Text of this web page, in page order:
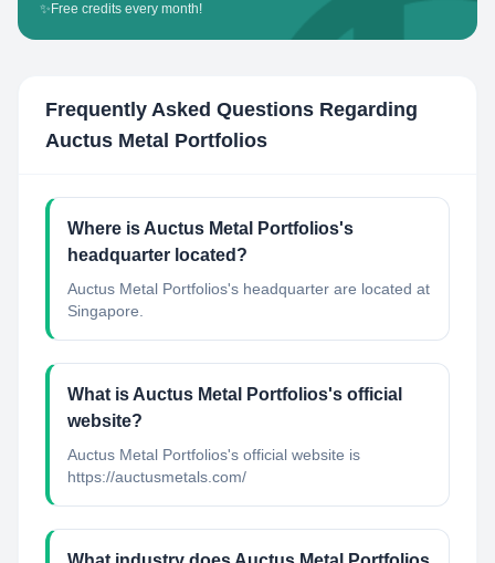
✨ Free credits every month!
Frequently Asked Questions Regarding
Auctus Metal Portfolios
Where is Auctus Metal Portfolios's
headquarter located?
Auctus Metal Portfolios's headquarter are located at
Singapore.
What is Auctus Metal Portfolios's official
website?
Auctus Metal Portfolios's official website is
https://auctusmetals.com/